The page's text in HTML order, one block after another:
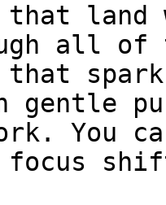
that land
all of
spark
gentle
You
focus